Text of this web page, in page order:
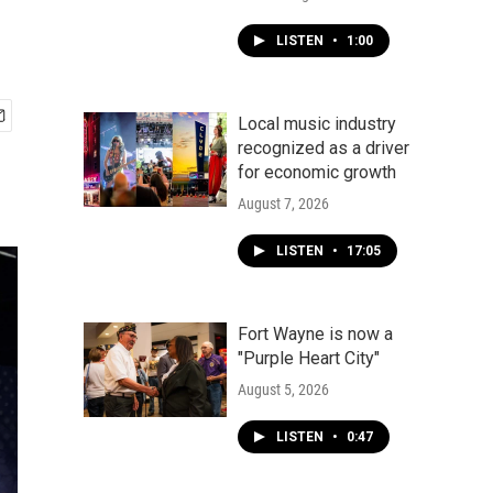
LISTEN • 1:00
Local music industry
recognized as a driver
for economic growth
August 7, 2026
LISTEN • 17:05
Fort Wayne is now a
"Purple Heart City"
August 5, 2026
LISTEN • 0:47